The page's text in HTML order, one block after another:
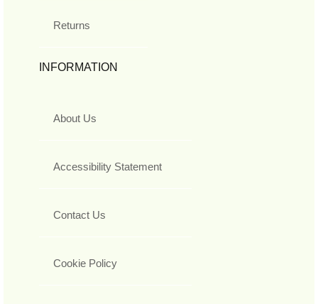
Returns
INFORMATION
About Us
Accessibility Statement
Contact Us
Cookie Policy